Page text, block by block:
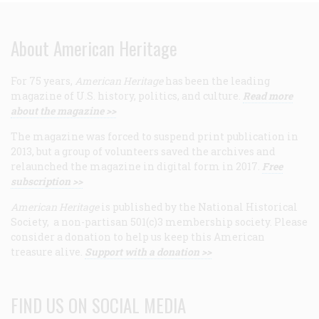
About American Heritage
For 75 years, American Heritage has been the leading
magazine of U.S. history, politics, and culture. Read more
about the magazine >>
The magazine was forced to suspend print publication in
2013, but a group of volunteers saved the archives and
relaunched the magazine in digital form in 2017. Free
subscription >>
American Heritage is published by the National Historical
Society, a non-partisan 501(c)3 membership society. Please
consider a donation to help us keep this American
treasure alive. Support with a donation >>
FIND US ON SOCIAL MEDIA